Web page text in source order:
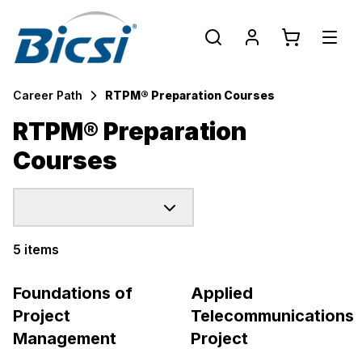
Career Path RTPM® Preparation Courses
RTPM® Preparation
Courses
5 items
Foundations of
Project
Management
Applied
Telecommunications
Project